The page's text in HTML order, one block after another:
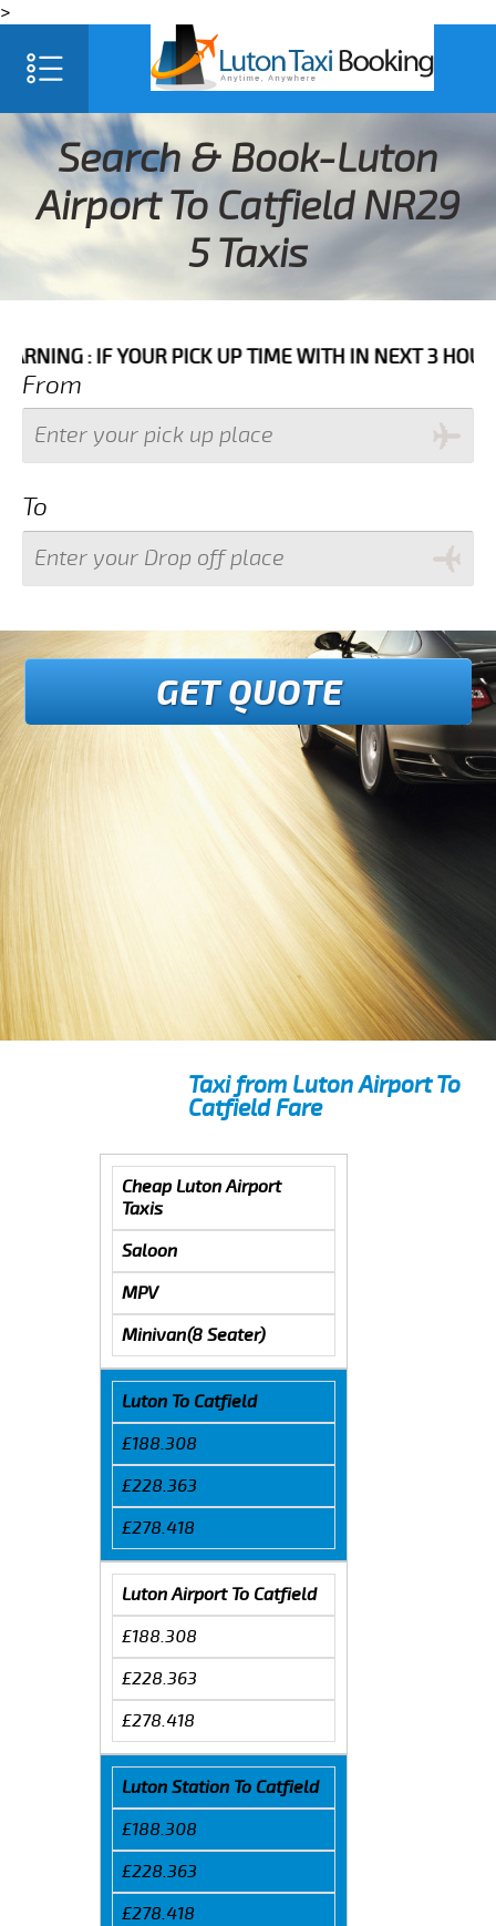
>
Search & Book-Luton
Airport To Catfield NR29
5 Taxis
: IF YOUR PICK UP TIME WITH IN NEXT 3 HOURS
From
To
GET QUOTE
Taxi from Luton Airport To
Catfield Fare
Cheap Luton Airport
Taxis
Saloon
MPV
Minivan(8 Seater)
Luton To Catfield
£188.308
£228.363
£278.418
Luton Airport To Catfield
£188.308
£228.363
£278.418
Luton Station To Catfield
£188.308
£228.363
£278.418